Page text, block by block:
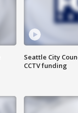
Seattle City
CCTV funding